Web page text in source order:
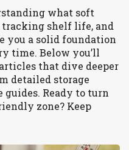
what soft
tracking shelf life, and
you a solid foundation
time. Below you’ll
that dive deeper
detailed storage
guides. Ready to turn
zone? Keep